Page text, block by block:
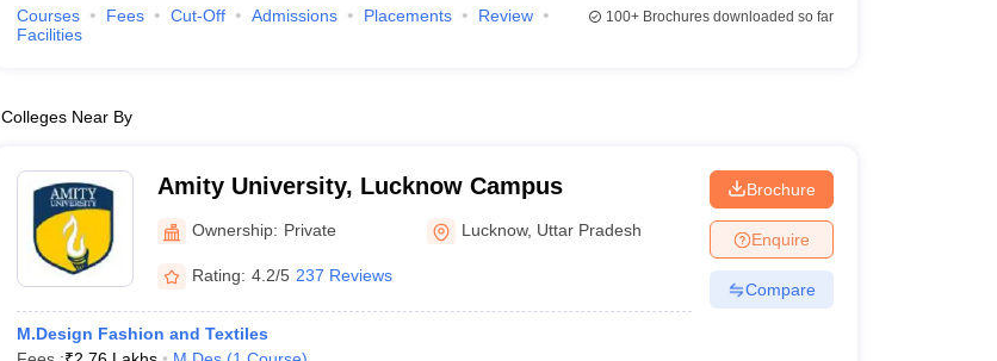
Courses Fees Cut-Off Admissions Placements
Review
Facilities
100+Brochures downloaded so far
Colleges Near By
Amity University, Lucknow Campus
Ownership: Private Lucknow, Uttar Pradesh
Rating: 4.2/5 237 Reviews
M.Design Fashion and Textiles
Brochure
Enquire
Compare